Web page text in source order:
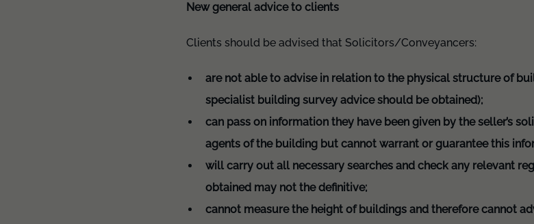
New general advice to clients
Clients should be advised that Solicitors/Conveyancers:
are not able to advise in relation to the physical structure of
specialist building survey advice should be obtained);
can pass on information they have been given by the seller’s
agents of the building but cannot warrant or guarantee this
will carry out all necessary searches and check any relevant
obtained may not the definitive;
cannot measure the height of buildings and therefore cannot